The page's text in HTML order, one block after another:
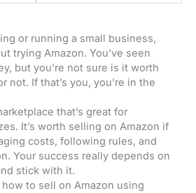
or running a small business,
trying Amazon. You’ve seen
but you’re not sure is it worth
not. If that’s you, you’re in the
that’s great for
It’s worth selling on Amazon if
costs, following rules, and
Your success really depends on
stick with it.
to sell on Amazon using